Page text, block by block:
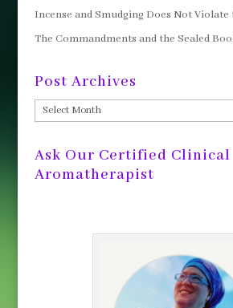
Incense and Smudging Does Not Violate
The Commandments and the Sealed
Post Archives
Post
Archives
Ask Our Certified Clinical
Aromatherapist